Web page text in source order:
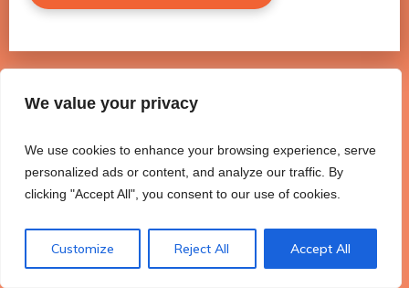
We value your privacy
We use cookies to enhance your browsing experience, serve
personalized ads or content, and analyze our traffic. By
clicking "Accept All", you consent to our use of cookies.
Customize Reject All Accept All